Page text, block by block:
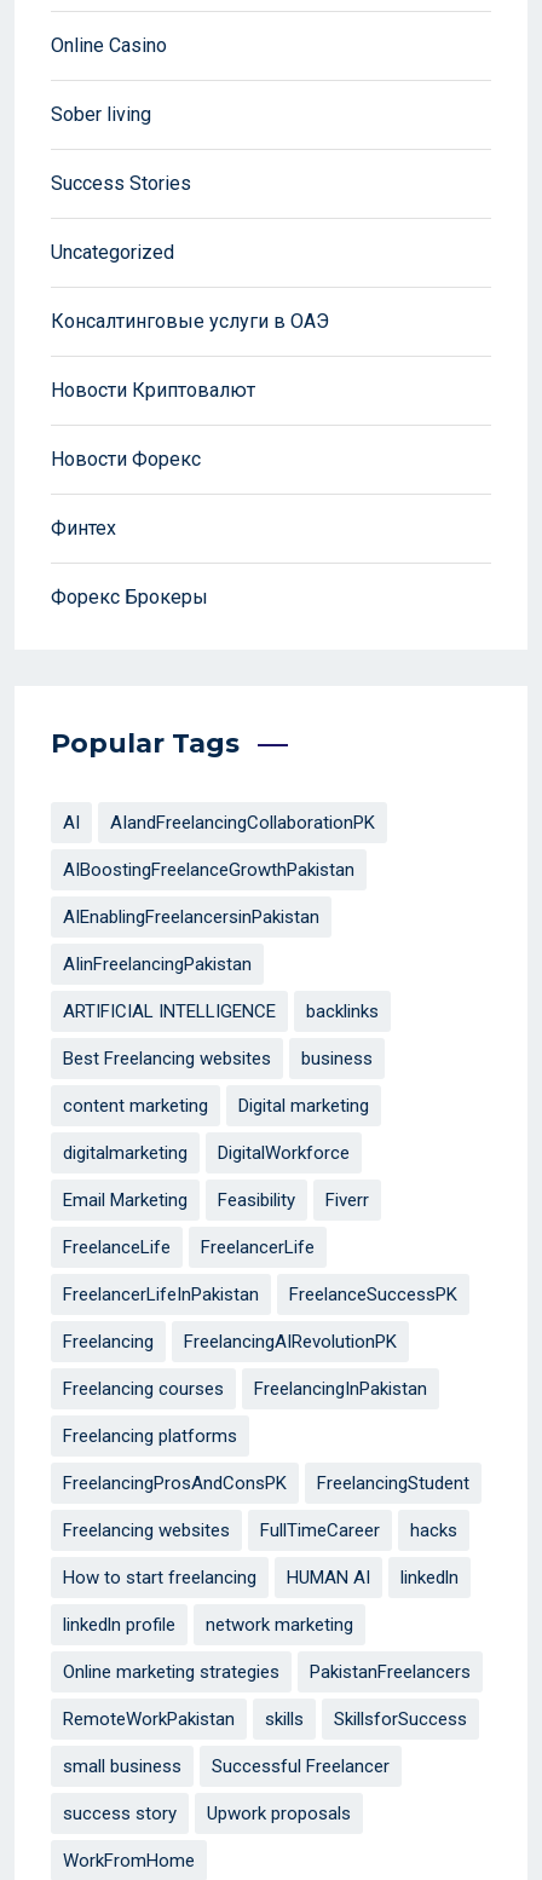
Online Casino
Sober living
Success Stories
Uncategorized
Консалтинговые услуги в ОАЭ
Новости Криптовалют
Новости Форекс
Финтех
Форекс Брокеры
Popular Tags
AI AIandFreelancingCollaborationPK
AIBoostingFreelanceGrowthPakistan
AIEnablingFreelancersinPakistan
AIinFreelancingPakistan
ARTIFICIAL INTELLIGENCE backlinks
Best Freelancing websites business
content marketing Digital marketing
digitalmarketing DigitalWorkforce
Email Marketing Feasibility Fiverr
FreelanceLife FreelancerLife
FreelancerLifeInPakistan FreelanceSuccessPK
Freelancing FreelancingAIRevolutionPK
Freelancing courses FreelancingInPakistan
Freelancing platforms
FreelancingProsAndConsPK FreelancingStudent
Freelancing websites FullTimeCareer hacks
How to start freelancing HUMAN AI linkedln
linkedln profile network marketing
Online marketing strategies PakistanFreelancers
RemoteWorkPakistan skills SkillsforSuccess
small business Successful Freelancer
success story Upwork proposals
WorkFromHome